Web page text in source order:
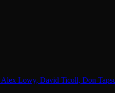
Alex Lowy, David Ticoll, Don